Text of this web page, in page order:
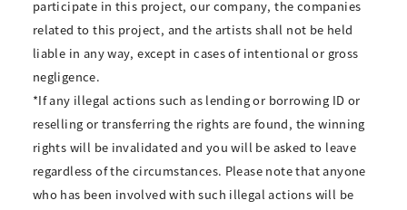
participate in this project, our company, the companies
related to this project, and the artists shall not be held
liable in any way, except in cases of intentional or gross
negligence.
*If any illegal actions such as lending or borrowing ID or
reselling or transferring the rights are found, the winning
rights will be invalidated and you will be asked to leave
regardless of the circumstances. Please note that anyone
who has been involved with such illegal actions will be